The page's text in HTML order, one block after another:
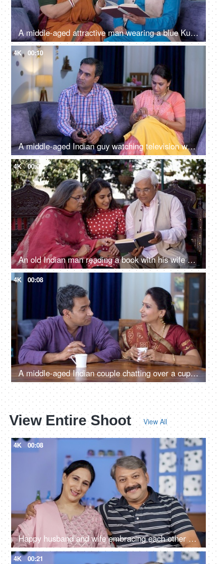
A middle-aged attractive man wearing a blue Kurta looking for his eyeglasses while reading - a couple bonding, love
4K 00:10
A middle-aged Indian guy watching television while his wife is sewing clothes - household work, daily routine, middle-class family
4K 00:09
An old Indian man reading a book with his wife and daughter - a happy family, Nuclear Indian family, favorite hobby
4K 00:08
A middle-aged Indian couple chatting over a cup of tea - free time, togetherness and bonding, lovely couple
View Entire Shoot View All
4K 00:08
Happy husband and wife embracing each other while sitting in their living room
4K 00:21